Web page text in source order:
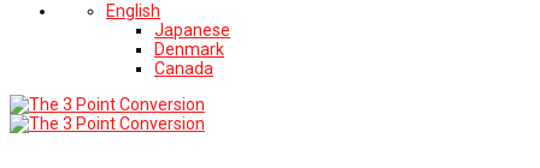
English
Japanese
Denmark
Canada